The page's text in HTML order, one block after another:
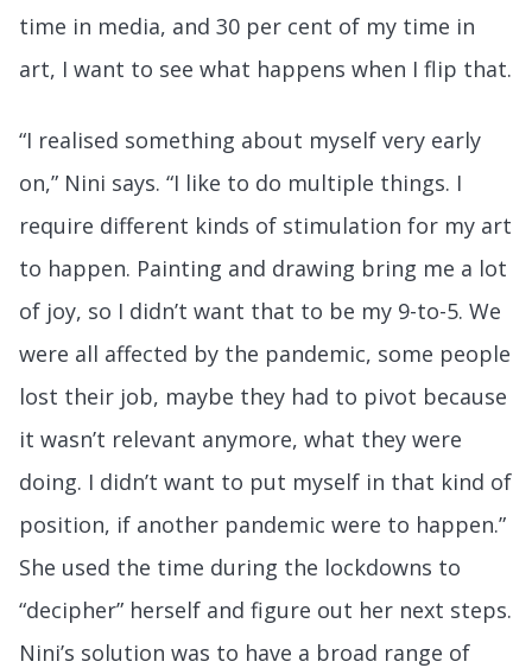
time in media, and 30 per cent of my time in
art, I want to see what happens when I flip that.
“I realised something about myself very early
on,” Nini says. “I like to do multiple things. I
require different kinds of stimulation for my art
to happen. Painting and drawing bring me a lot
of joy, so I didn’t want that to be my 9-to-5. We
were all affected by the pandemic, some people
lost their job, maybe they had to pivot because
it wasn’t relevant anymore, what they were
doing. I didn’t want to put myself in that kind of
position, if another pandemic were to happen.”
She used the time during the lockdowns to
“decipher” herself and figure out her next steps.
Nini’s solution was to have a broad range of